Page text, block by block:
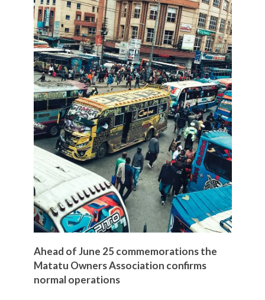
Ahead of June 25 commemorations the
Matatu Owners Association confirms
normal operations